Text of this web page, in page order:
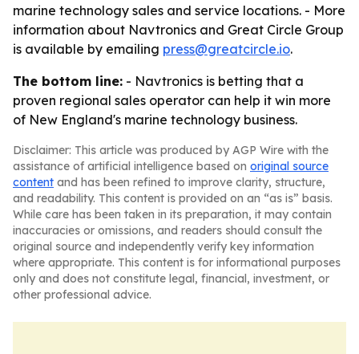
marine technology sales and service locations. - More
information about Navtronics and Great Circle Group
is available by emailing press@greatcircle.io.
The bottom line: - Navtronics is betting that a
proven regional sales operator can help it win more
of New England's marine technology business.
Disclaimer: This article was produced by AGP Wire with the
assistance of artificial intelligence based on original source
content and has been refined to improve clarity, structure,
and readability. This content is provided on an “as is” basis.
While care has been taken in its preparation, it may contain
inaccuracies or omissions, and readers should consult the
original source and independently verify key information
where appropriate. This content is for informational purposes
only and does not constitute legal, financial, investment, or
other professional advice.